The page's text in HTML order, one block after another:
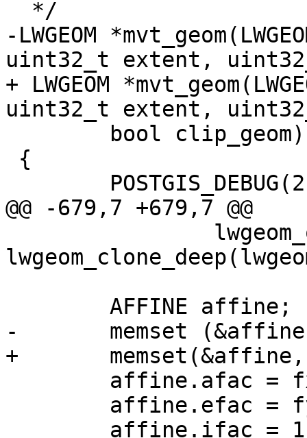
-LWGEOM
uint32_t extent,
+ LWGEOM
uint32_t extent,
@@ -679,7 +679,7 @@
-	memset (&affine, 0, sizeof(affine));
+	memset(&affine, 0, sizeof(affine));